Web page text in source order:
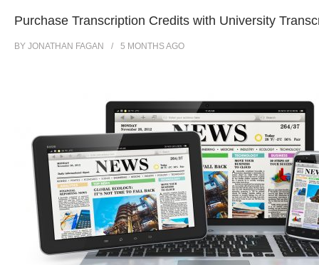
Purchase Transcription Credits with University
BY JONATHAN FAGAN 5 MONTHSAGO